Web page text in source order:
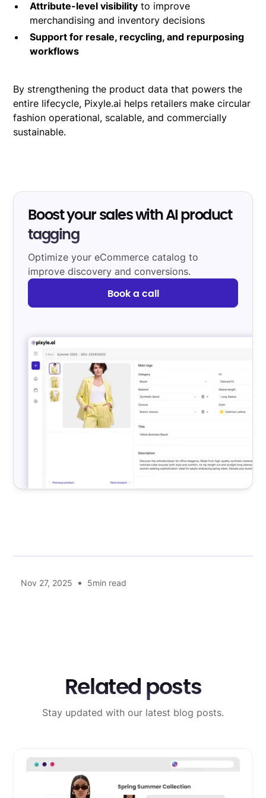
Attribute-level visibility to improve
merchandising and inventory decisions
Support for resale, recycling, and repurposing
workflows
By strengthening the product data that powers the
entire lifecycle, Pixyle.ai helps retailers make circular
fashion operational, scalable, and commercially
sustainable.
Boost your sales with AI product
tagging
Optimize your eCommerce catalog to
improve discovery and conversions.
Book a call
Nov 27, 2025 • 5min read
Related posts
Stay updated with our latest blog posts.